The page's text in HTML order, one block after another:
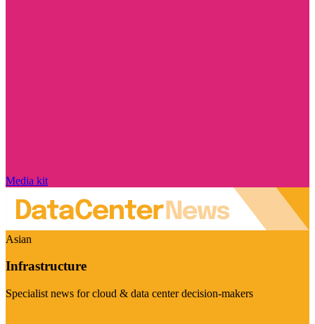
Media kit
Asian
Infrastructure
Specialist news for cloud & data center decision-makers